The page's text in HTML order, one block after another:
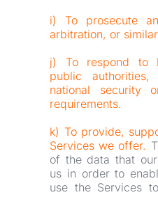
i) To prosecute
arbitration, or
j) To respond to
public
national security
requirements.
k) To provide,
Services we offer.
of the data that
us in order to
use the Services